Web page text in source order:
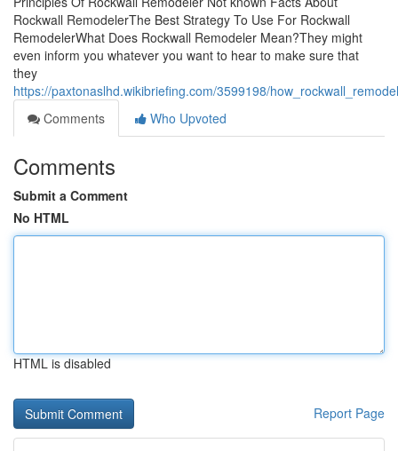
Rockwall RemodelerThe Best Strategy To Use For Rockwall
RemodelerWhat Does Rockwall Remodeler Mean?They might
even inform you whatever you want to hear to make sure that
they
https://paxtonaslhd.wikibriefing.com/3599198/
Comments
Who Upvoted
Comments
Submit a Comment
No HTML
HTML is disabled
Report Page